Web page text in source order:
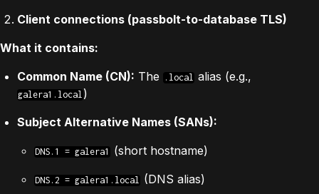
Client connections (passbolt-to-database TLS)
What it contains:
Common Name (CN): The .local alias (e.g.,
galera1.local )
Subject Alternative Names (SANs):
DNS.1 = galera1 (short hostname)
DNS.2 = galera1.local
(DNS alias)